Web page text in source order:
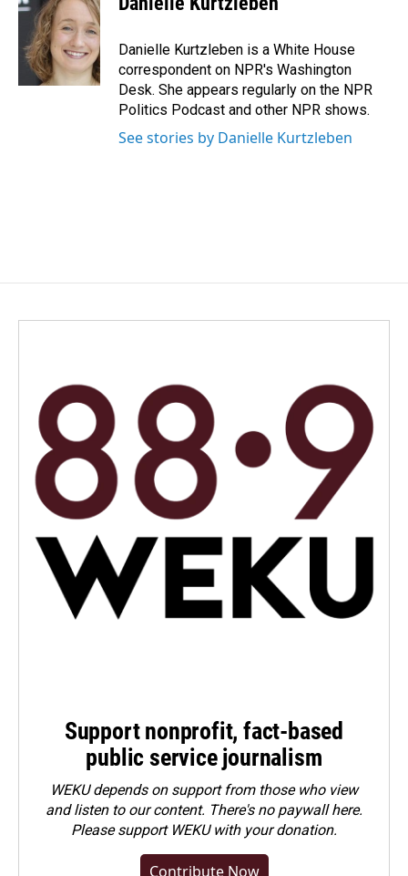
b
o
k
e
d
I
n
Danielle Kurtzleben is a White House
correspondent on NPR's Washington
Desk. She appears regularly on the NPR
Politics Podcast and other NPR shows.
See stories by Danielle Kurtzleben
Support nonprofit, fact-based
public service journalism
WEKU depends on support from those who view
and listen to our content. There's no paywall here.
Pleasesupport WEKU with your donation.
Contribute Now